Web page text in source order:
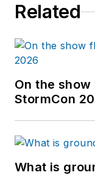
Related
On the
StormCon
What is